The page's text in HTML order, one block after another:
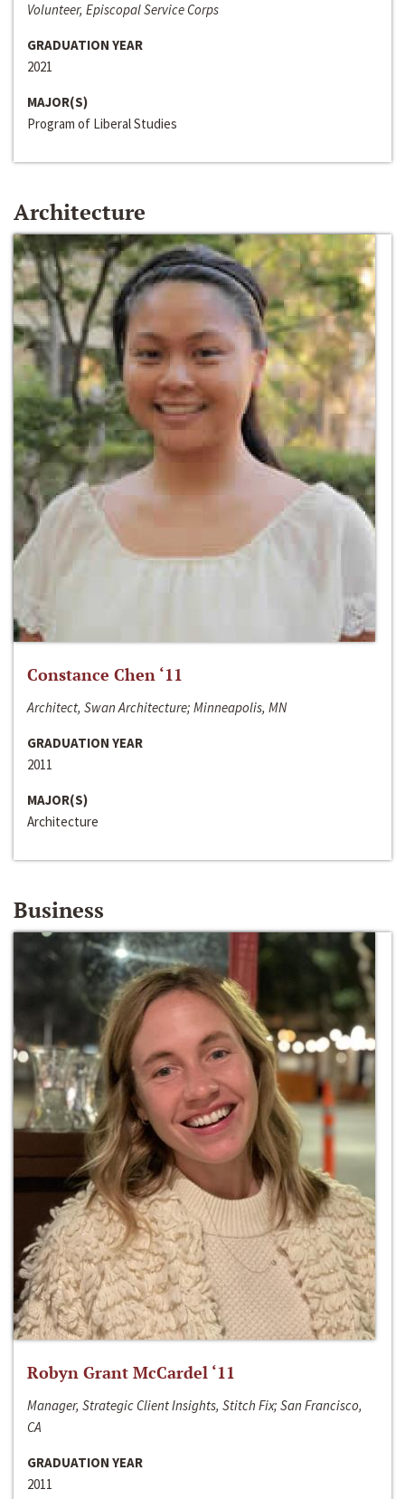
Volunteer, Episcopal Service Corps
GRADUATION YEAR
2021
MAJOR(S)
Program of Liberal Studies
Architecture
Constance Chen ‘11
Architect, Swan Architecture; Minneapolis, MN
GRADUATION YEAR
2011
MAJOR(S)
Architecture
Business
Robyn Grant McCardel ‘11
Manager, Strategic Client Insights, Stitch Fix; San Francisco,
CA
GRADUATION YEAR
2011